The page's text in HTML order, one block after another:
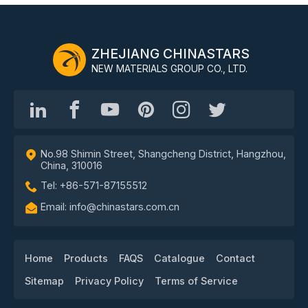
ZHEJIANG CHINASTARS
NEW MATERIALS GROUP CO., LTD.
No.98 Shimin Street, Shangcheng District, Hangzhou,
China, 310016
Tel: +86-571-87155512
Email: info@chinastars.com.cn
Home Products FAQS Catalogue
Contact
Sitemap
Privacy Policy Terms of Service